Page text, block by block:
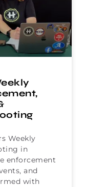
Weekly
in
enforcement
and
with